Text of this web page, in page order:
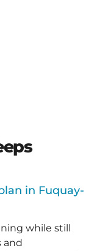
in Fuquay-
while still
and